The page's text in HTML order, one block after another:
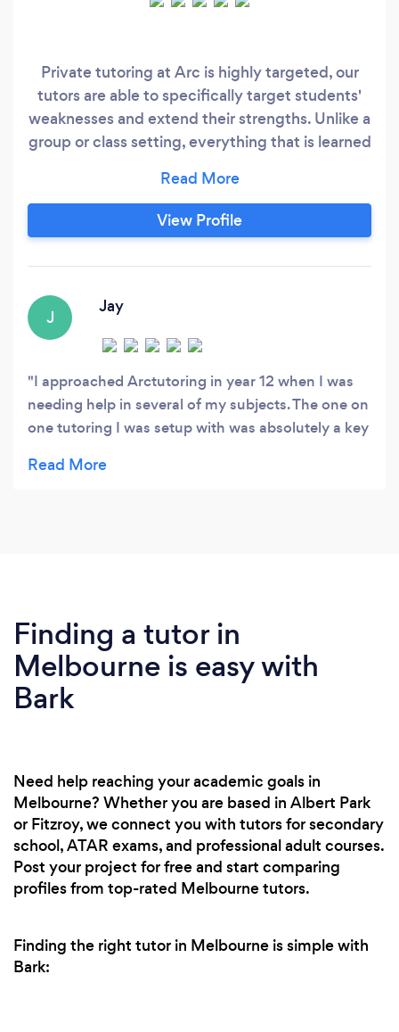
Private tutoring at Arc is highly targeted, our
tutors are able to specifically target students'
weaknesses and extend their strengths. Unlike a
group or class setting, everything that is learned
are selected through a stringent selection
process, all tutors possess a Working with
Children's Check and have an average ATAR of
View Profile
J
Jay
I approached Arctutoring in year 12 when I was
needing help in several of my subjects. The one on
one tutoring I was setup with was absolutely a key
approaching my SAC assessment and final exams.
Arctutoring.
Finding a tutor in
Melbourne is easy with
Bark
Need help reaching your academic goals in
Melbourne? Whether you are based in Albert Park
or Fitzroy, we connect you with tutors for secondary
school, ATAR exams, and professional adult courses.
Post your project for free and start comparing
profiles from top-rated Melbourne tutors.
Finding the right tutor in Melbourne is simple with
Bark: